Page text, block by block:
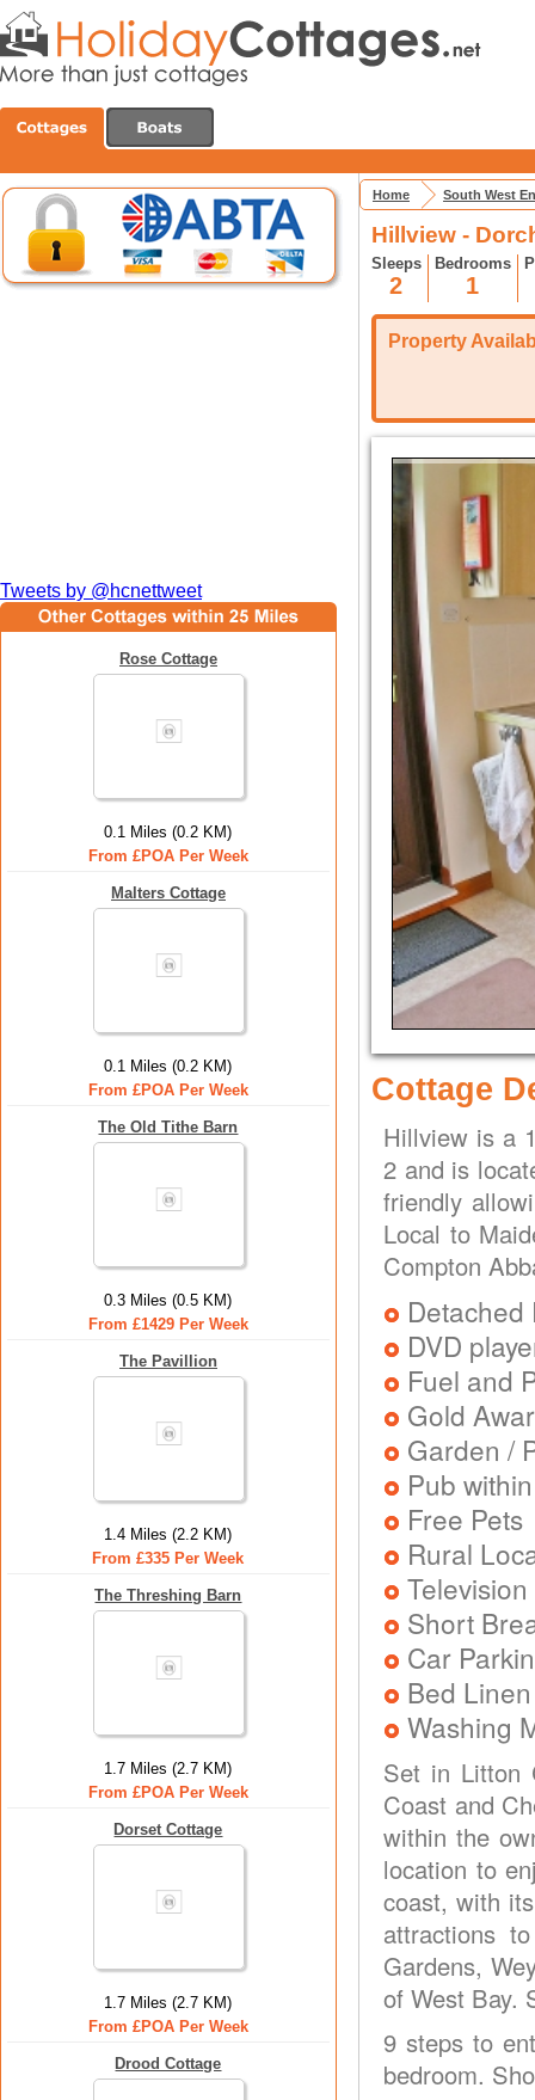
Tweets by @hcnettweet
Rose Cottage
0.1 Miles (0.2 KM)
From £POA Per Week
Malters Cottage
0.1 Miles (0.2 KM)
From £POA Per Week
The Old Tithe Barn
0.3 Miles (0.5 KM)
From £1429 Per Week
The Pavillion
1.4 Miles (2.2 KM)
From £335 Per Week
The Threshing Barn
1.7 Miles (2.7 KM)
From £POA Per Week
Dorset Cottage
1.7 Miles (2.7 KM)
From £POA Per Week
Drood Cottage
Home South West
Hillview -
Sleeps
2
Bedrooms
1
Property
Cottage
Hillview is a
2 and is
friendly
Local to
Compton
DVD
Fuel and
Gold
Garden /
Pub
Free Pets
Rural
Television
Short
Car
Bed
Washing
Set in Litton
Coast and
within the
location to
coast, with
attractions
Gardens,
of West Bay.
9 steps to
bedroom.